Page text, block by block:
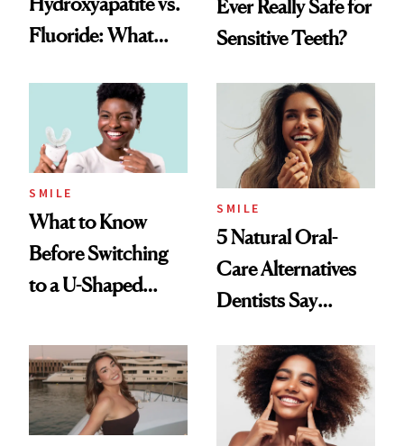
Fluoride: What
Ever Really Safe for
Sensitive Teeth?
SMILE
What to Know
Before Switching
to a U-Shaped
SMILE
5 Natural Oral-
Care Alternatives
Dentists Say